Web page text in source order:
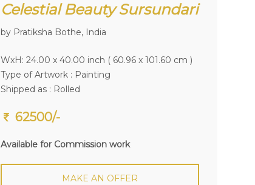
Celestial Beauty Sursundari
by Pratiksha Bothe, India
WxH: 24.00 x 40.00 inch ( 60.96 x 101.60 cm )
Type of Artwork : Painting
Shipped as : Rolled
62500/-
Available for Commission work
MAKE AN OFFER